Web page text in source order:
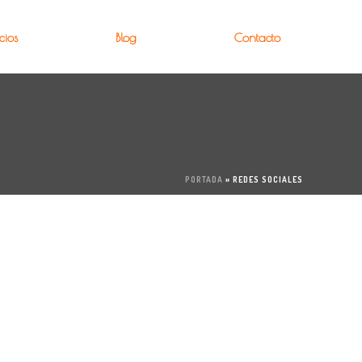
Blog Contacto
PORTADA » REDES SOCIALES